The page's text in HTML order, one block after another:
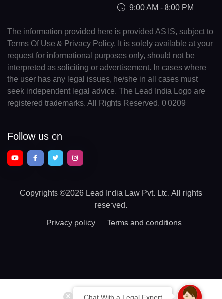
Chat With a Legal Expert
9:00 AM - 8:00 PM
The information provided here is provided AS IS, subject to
Terms Of Use & Privacy Policy. It is solely available at your
request for informational purposes only, should not be
interpreted as soliciting or advertisement. In cases where
the user has any legal issues, he/she in all cases must
seek independent legal advice. The Lead India Logo are
registered trademarks. All Rights Reserved. 0.0209
Follow us on
Copyrights ©2026 Lead India Law Pvt. Ltd. All rights
reserved.
Privacy policy Terms and conditions